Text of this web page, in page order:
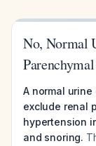
No, Normal
A normal
exclude renal
hypertension
and snoring.